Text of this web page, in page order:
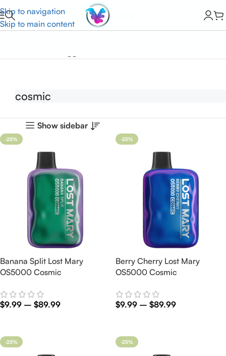
Skip to navigation
Skip to main content
cosmic
Show sidebar
-25%
Banana Split Lost Mary
OS5000 Cosmic
$9.99 – $89.99
-25%
Berry Cherry Lost Mary
OS5000 Cosmic
$9.99 – $89.99
-25% -25%